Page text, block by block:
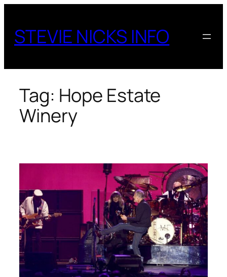
content
STEVIE NICKS INFO
Tag: Hope Estate
Winery